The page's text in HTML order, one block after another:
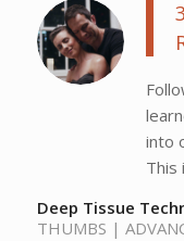
into
This
Deep Tissue
THUMBS |